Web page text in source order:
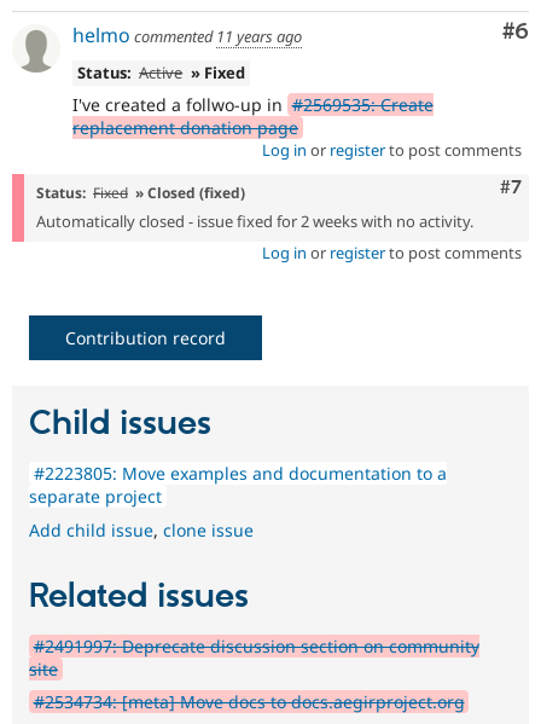
#6
helmo commented 11 years ago
Status: Active » Fixed
I've created a follwo-up in #2569535: Create
replacement donation page
Log in or registerto post comments
#7
Status: Fixed » Closed (fixed)
Automatically closed - issue fixed for 2 weeks with no activity.
Log in or registerto post comments
Contribution record
Child issues
#2223805: Move examples and documentation to a
separate project
Add child issue, clone issue
Related issues
#2491997: Deprecate discussion section on community
site
#2534734: [meta] Move docs to docs.aegirproject.org